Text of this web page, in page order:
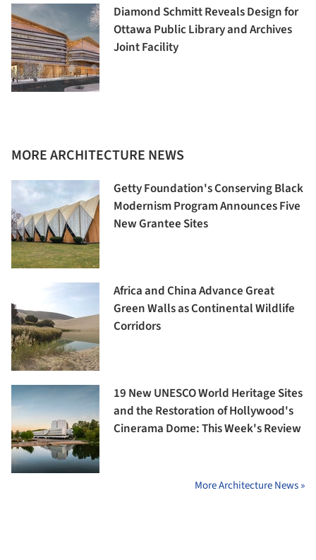
Diamond Schmitt Reveals Design for
Ottawa Public Library and Archives
Joint Facility
MORE ARCHITECTURE NEWS
Getty Foundation's Conserving Black
Modernism Program Announces Five
New Grantee Sites
Africa and China Advance Great
Green Walls as Continental Wildlife
Corridors
19 New UNESCO World Heritage Sites
and the Restoration of Hollywood's
Cinerama Dome: This Week's Review
More Architecture News »